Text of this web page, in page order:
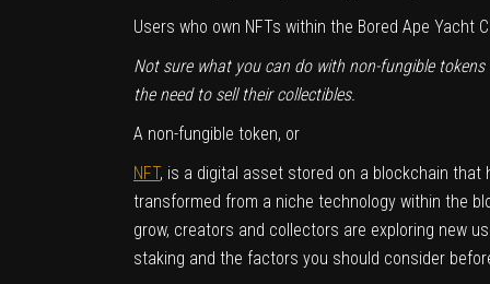
Users who own NFTs within the Bored Ape Yacht
Not sure what you can do with non-fungible
the need to sell their collectibles.
A non-fungible token, or
NFT, is a digital asset stored on a blockchain that
transformed from a niche technology within the
grow, creators and collectors are exploring new
staking and the factors you should consider